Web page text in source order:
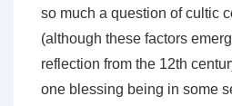
so much a question of cultic
(although these factors
reflection from the 12th
one blessing being in some